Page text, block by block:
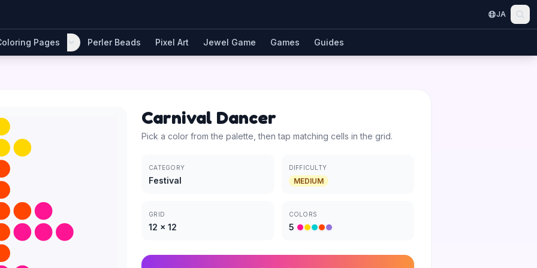
JA
Pages Perler Beads Pixel Art Jewel Game Games Guides
Carnival Dancer
Pick a color from the palette, then tap matching cells in the grid.
CATEGORY
Festival
DIFFICULTY
MEDIUM
GRID
12 × 12
COLORS
5